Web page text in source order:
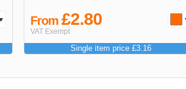
From£2.80
VAT Exempt
Single item price £3.16